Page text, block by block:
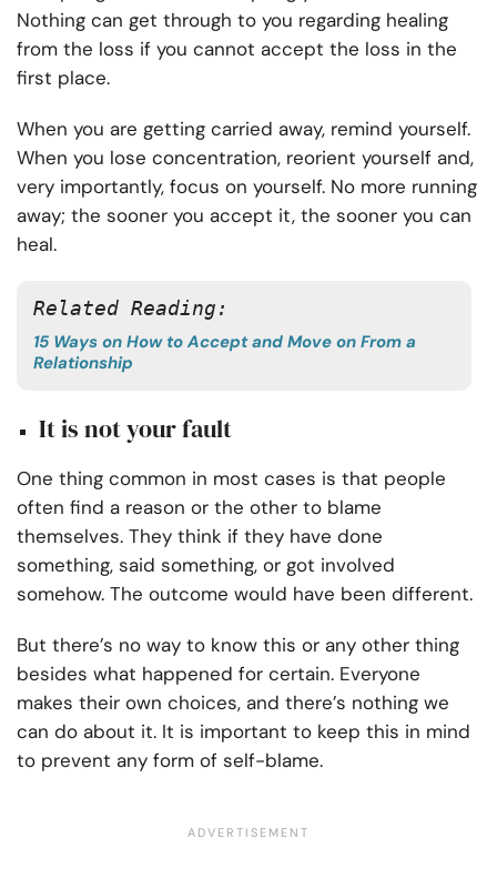
Nothing can get through to you regarding healing
from the loss if you cannot accept the loss in the
first place.
When you are getting carried away, remind yourself.
When you lose concentration, reorient yourself and,
very importantly, focus on yourself. No more running
away; the sooner you accept it, the sooner you can
heal.
Related Reading:
15 Ways on How to Accept and Move on From a
Relationship
It is not your fault
One thing common in most cases is that people
often find a reason or the other to blame
themselves. They think if they have done
something, said something, or got involved
somehow. The outcome would have been different.
But there’s no way to know this or any other thing
besides what happened for certain. Everyone
makes their own choices, and there’s nothing we
can do about it. It is important to keep this in mind
to prevent any form of self-blame.